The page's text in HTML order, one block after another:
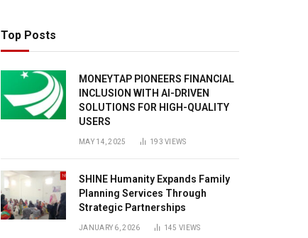
Top Posts
MONEYTAP PIONEERS FINANCIAL
INCLUSION WITH AI-DRIVEN
SOLUTIONS FOR HIGH-QUALITY
USERS
MAY 14, 2025 193VIEWS
SHINE Humanity Expands Family
Planning Services Through
Strategic Partnerships
JANUARY 6, 2026 145VIEWS